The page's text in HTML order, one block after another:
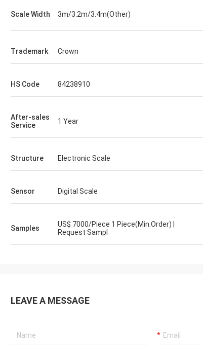
Scale Width 3m/3.2m/3.4m(Other)
Trademark Crown
HS Code 84238910
After-sales
Service
1 Year
Structure Electronic Scale
Sensor Digital Scale
Samples
US$ 7000/Piece 1 Piece(Min.Order) |
Request Sampl
LEAVE A MESSAGE